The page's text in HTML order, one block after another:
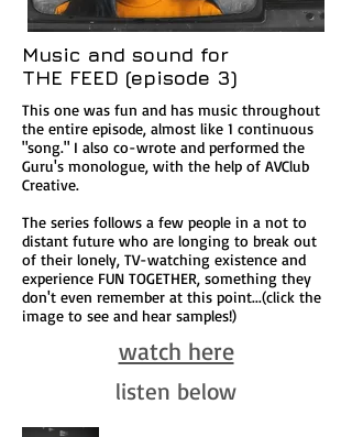
Music and sound for
THE FEED (episode 3)
This one was fun and has music throughout
the entire episode, almost like 1 continuous
"song." I also co-wrote and performed the
Guru's monologue, with the help of AVClub
Creative.
The series follows a few people in a not to
distant future who are longing to break out
of their lonely, TV-watching existence and
experience FUN TOGETHER, something they
don't even remember at this point...(click the
image to see and hear samples!)
watch here
listen below